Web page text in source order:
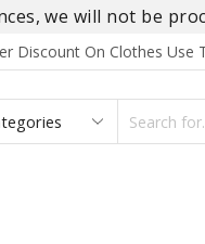
we will not be
Discount On Clothes Use